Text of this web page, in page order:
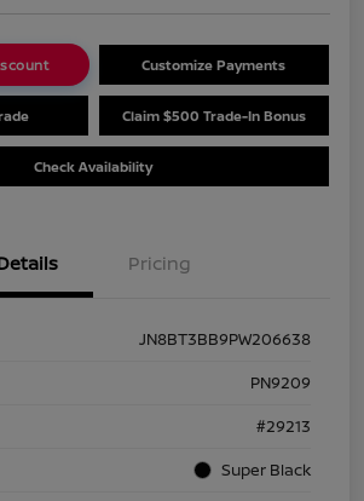
Customize Payments
Claim $500 Trade-In Bonus
Check Availability
Pricing
JN8BT3BB9PW206638
PN9209
#29213
Super Black